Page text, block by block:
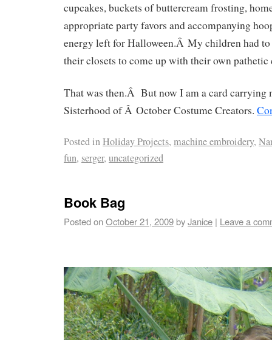
cupcakes, buckets of buttercream frosting,
appropriate party favors and accompanying
energy left for Halloween.Â My children had
their closets to come up with their own pathetic
That was then.Â But now I am a card carrying
Sisterhood of Â October Costume Creators.
Posted inHoliday Projects, machine embroidery,
fun, serger, uncategorized
Book Bag
Posted onOctober 21, 2009byJanice | Leave a